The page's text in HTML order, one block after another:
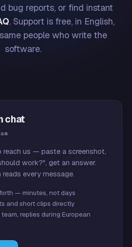
bug reports, or find instant
. Support is free, in English,
people who write the
software.
chat
us — paste a screenshot,
work?", get an answer.
every message.
— minutes, not days
and short clips directly
replies during European